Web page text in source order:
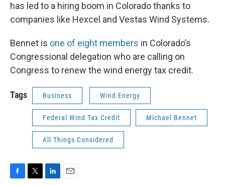
has led to a hiring boom in Colorado thanks to
companies like Hexcel and Vestas Wind Systems.
Bennet is one of eight members in Colorado’s
Congressional delegation who are calling on
Congress to renew the wind energy tax credit.
Tags Business Wind Energy
Federal Wind Tax Credit Michael Bennet
All Things Considered